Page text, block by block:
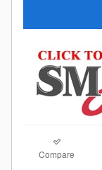
Compare